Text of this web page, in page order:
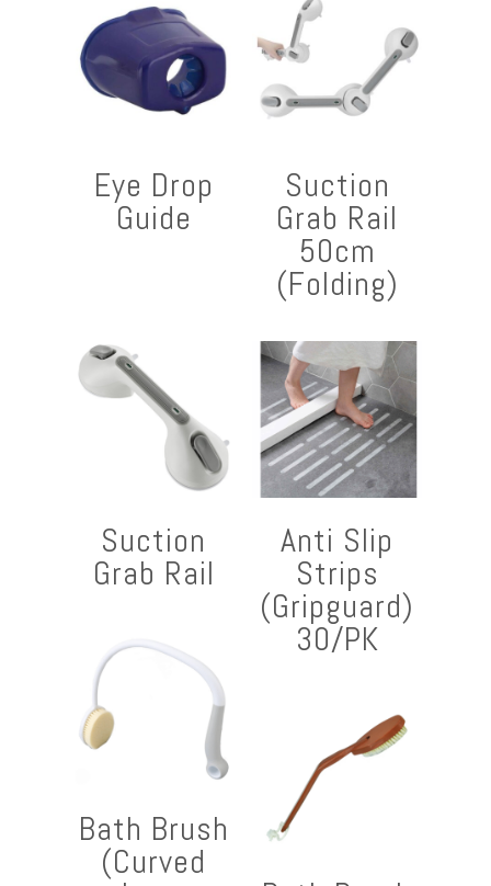
Eye Drop
Guide
Suction
Grab Rail
50cm
(Folding)
Suction
Grab Rail
Anti Slip
Strips
(Gripguard)
30/PK
Bath Brush
(Curved